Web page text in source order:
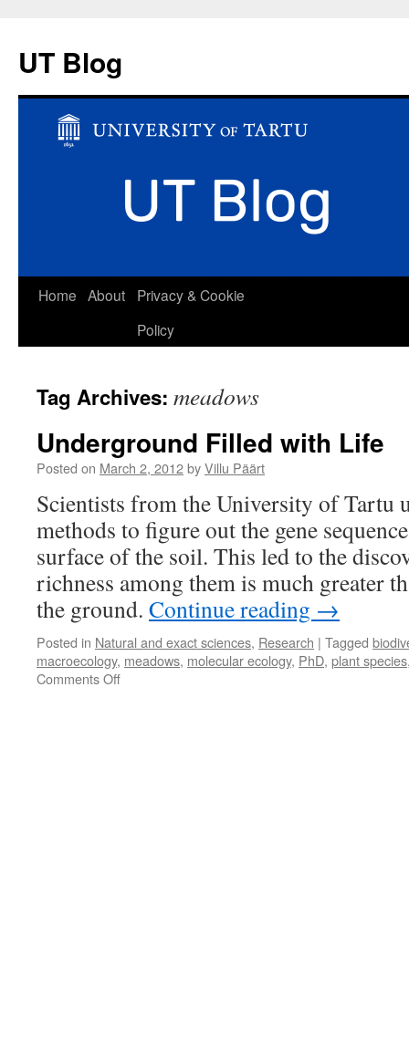
UT Blog
Skip
Home About
Privacy & Cookie
Policy
Tag Archives: meadows
Underground Filled with Life
Posted on March 2, 2012byVillu Päärt
Scientists from the University of Tartu
methods to figure out the gene
surface of the soil. This led to the
richness among them is much greater
the ground. Continue reading →
Posted in Natural and exact sciences, Research | Tagged
macroecology, meadows, molecular ecology, PhD, plant species
Comments Offon